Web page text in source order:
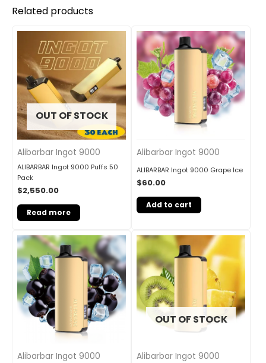
Related products
OUT OF STOCK
Alibarbar Ingot 9000
ALIBARBAR Ingot 9000 Puffs 50
Pack
$2,550.00
Read more
Alibarbar Ingot 9000
ALIBARBAR Ingot 9000 Grape Ice
$60.00
Add to cart
Alibarbar Ingot 9000
OUT OF STOCK
Alibarbar Ingot 9000